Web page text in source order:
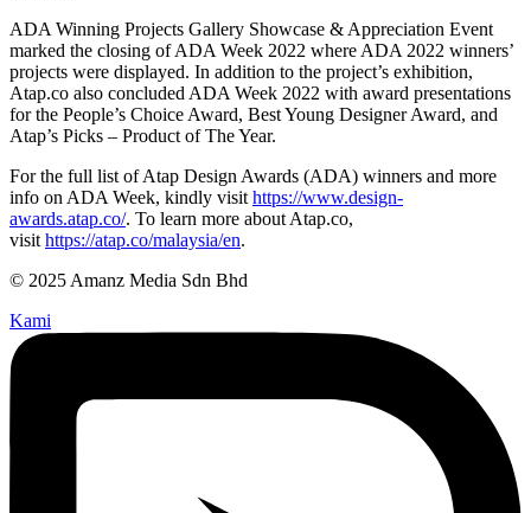
ADA Winning Projects Gallery Showcase & Appreciation Event
marked the closing of ADA Week 2022 where ADA 2022 winners’
projects were displayed. In addition to the project’s exhibition,
Atap.co also concluded ADA Week 2022 with award presentations
for the People’s Choice Award, Best Young Designer Award, and
Atap’s Picks – Product of The Year.
For the full list of Atap Design Awards (ADA) winners and more
info on ADA Week, kindly visit https://www.design-
awards.atap.co/. To learn more about Atap.co,
visit https://atap.co/malaysia/en.
© 2025 Amanz Media Sdn Bhd
Kami